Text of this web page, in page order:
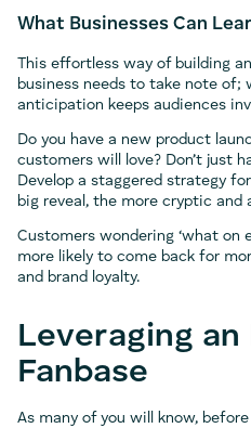
What Businesses Can
This effortless way of building
business needs to take note of;
anticipation keeps audiences
Do you have a new product
customers will love? Don’t just
Develop a staggered strategy
big reveal, the more cryptic and
Customers wondering ‘what on
more likely to come back for
and brand loyalty.
Leveraging an
Fanbase
As many of you will know,